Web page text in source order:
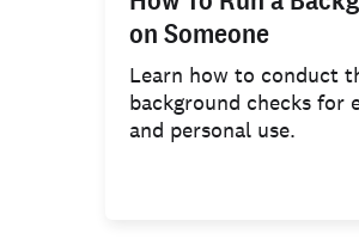
on Someone
Learn how to conduct
background checks for
and personal use.